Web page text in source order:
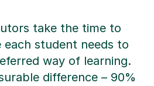
take the time to
each student needs to
way of learning.
difference – 90%